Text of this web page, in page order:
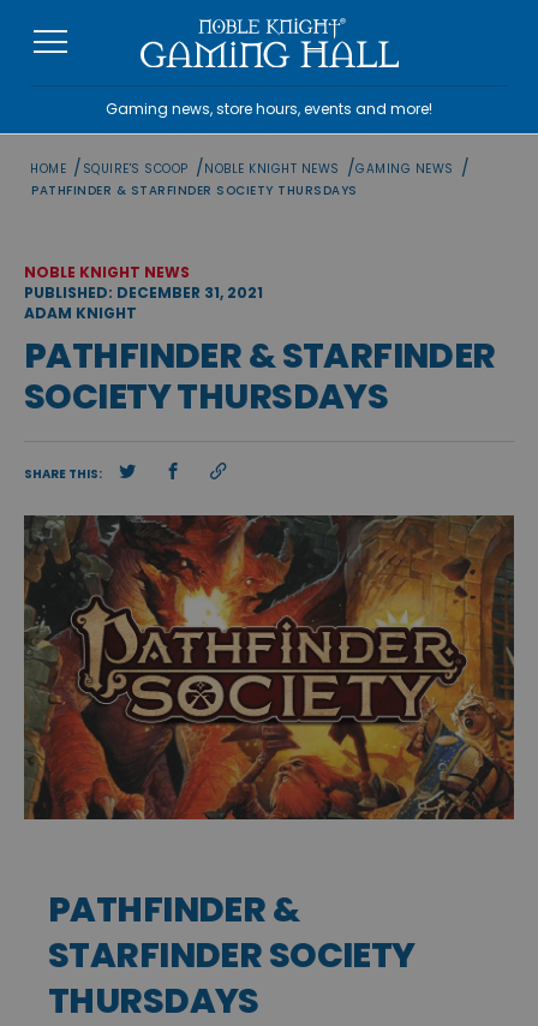
Gaming news, store hours, events and more!
HOME / SQUIRE'S SCOOP /NOBLE KNIGHT NEWS /GAMING NEWS /
PATHFINDER & STARFINDER SOCIETY THURSDAYS
NOBLE KNIGHT NEWS
PUBLISHED: DECEMBER 31, 2021
ADAM KNIGHT
PATHFINDER & STARFINDER
SOCIETY THURSDAYS
SHARE THIS:
PATHFINDER &
STARFINDER SOCIETY
THURSDAYS